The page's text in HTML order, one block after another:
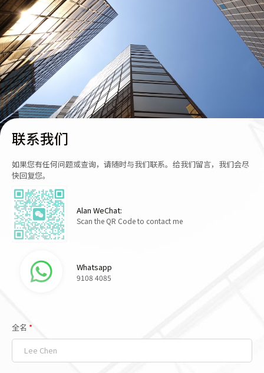
联系我们
如果您有任何问题或查询，请随时与我们联系。给我们留言，我们会尽
快回复您。
Alan WeChat:
Scan the QR Code to contact me
Whatsapp
9108 4085
全名 *